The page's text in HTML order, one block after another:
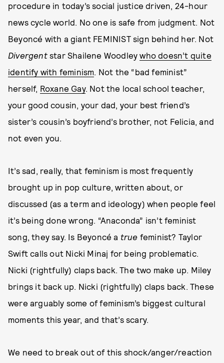
procedure in today’s social justice driven, 24-hour
news cycle world. No one is safe from judgment. Not
Beyoncé with a giant FEMINIST sign behind her. Not
Divergent star Shailene Woodleywho doesn’t quite
identify with feminism. Not the “bad feminist”
herself, Roxane Gay. Not the local school teacher,
your good cousin, your dad, your best friend’s
sister’s cousin’s boyfriend’s brother, not Felicia, and
not even you.
It’s sad, really, that feminism is most frequently
brought up in pop culture, written about, or
discussed (as a term and ideology) when people feel
it’s being done wrong. “Anaconda” isn’t feminist
song, they say. Is Beyoncé a true feminist? Taylor
Swift calls out Nicki Minaj for being problematic.
Nicki (rightfully) claps back. The two make up. Miley
brings it back up. Nicki (rightfully) claps back. These
were arguably some of feminism’s biggest cultural
moments this year, and that’s scary.
We need to break out of this shock/anger/reaction